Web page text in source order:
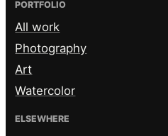
PORTFOLIO
All work
Photography
Art
Watercolor
ELSEWHERE